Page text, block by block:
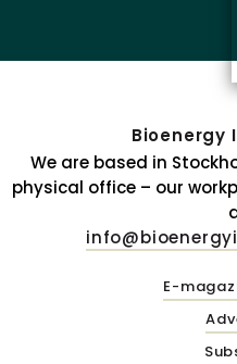
Bioenergy
We are based in
physical office – our
E-